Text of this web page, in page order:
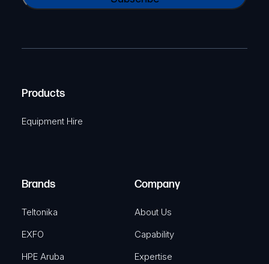
a
e
u
)
e
i
r
A
Products
Equipment Hire
Brands
Teltonika
EXFO
HPE Aruba
Company
About Us
Capability
Expertise